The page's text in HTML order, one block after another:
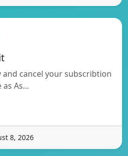
and cancel your subscribtion
as As…
8, 2026